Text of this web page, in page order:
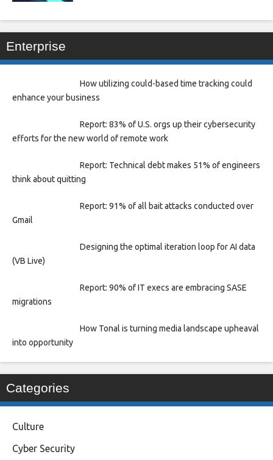
Enterprise
How utilizing could-based time tracking could
enhance your business
Report: 83% of U.S. orgs up their cybersecurity
efforts for the new world of remote work
Report: Technical debt makes 51% of engineers
think about quitting
Report: 91% of all bait attacks conducted over
Gmail
Designing the optimal iteration loop for AI data
(VB Live)
Report: 90% of IT execs are embracing SASE
migrations
How Tonal is turning media landscape upheaval
into opportunity
Categories
Culture
Cyber Security